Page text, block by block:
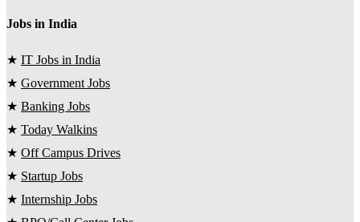
Jobs in India
★ IT Jobs in India
★ Government Jobs
★ Banking Jobs
★ Today Walkins
★ Off Campus Drives
★ Startup Jobs
★ Internship Jobs